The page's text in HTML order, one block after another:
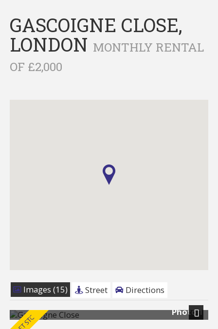
GASCOIGNE CLOSE,
LONDON MONTHLY RENTAL
OF £2,000
Images (15) Street
Directions
Photo 1
Next